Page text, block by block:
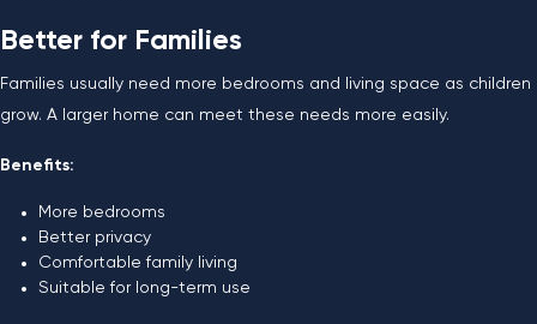
Better for Families
Families usually need more bedrooms and living space as children
grow. A larger home can meet these needs more easily.
Benefits:
More bedrooms
Better privacy
Comfortable family living
Suitable for long-term use